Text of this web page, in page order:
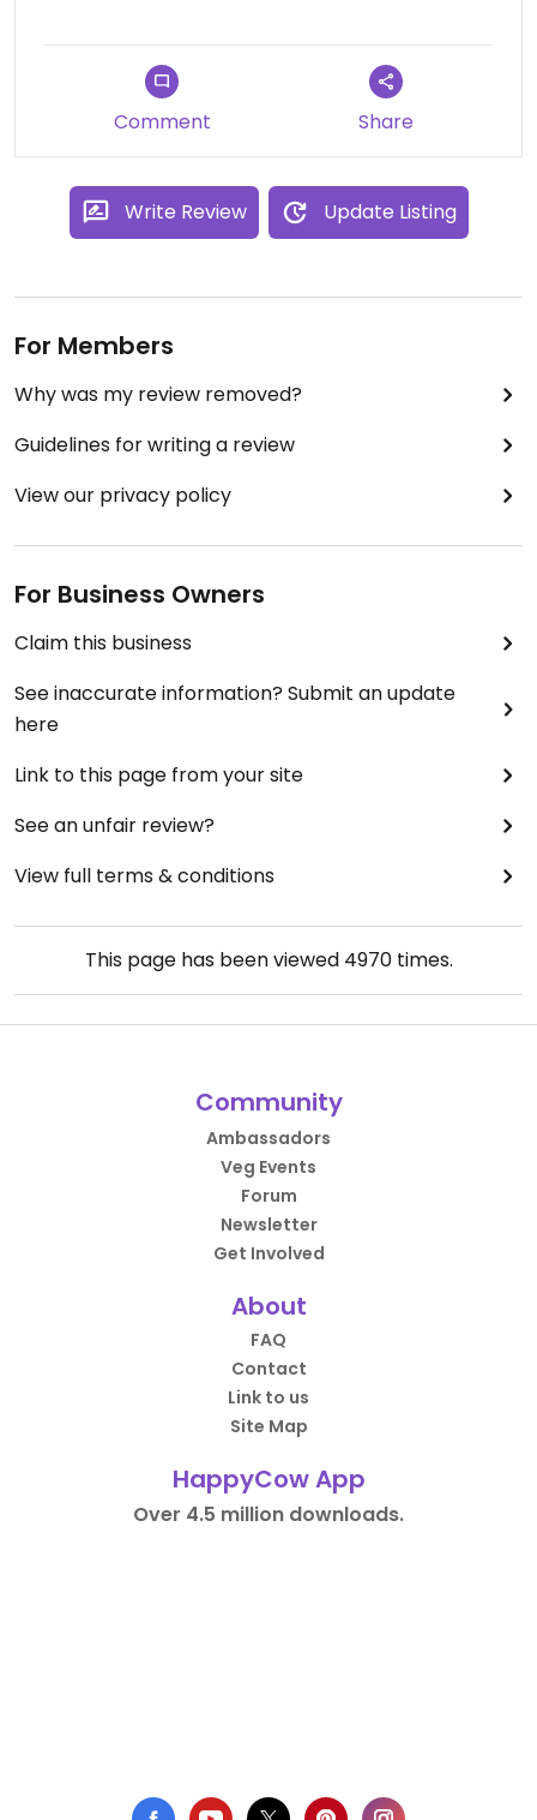
Comment Share
Write Review Update Listing
For Members
Why was my review removed?
Guidelines for writing a review
View our privacy policy
For Business Owners
Claim this business
See inaccurate information? Submit an update
here
Link to this page from your site
See an unfair review?
View full terms & conditions
This page has been viewed 4970times.
Community
Ambassadors
Veg Events
Forum
Newsletter
Get Involved
About
FAQ
Contact
Link to us
Site Map
HappyCow App
Over 4.5 million downloads.